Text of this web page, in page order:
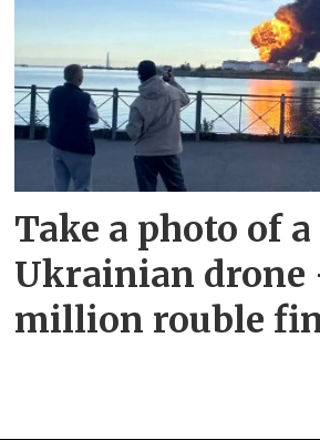
Take a photo of a
Ukrainian drone
million rouble